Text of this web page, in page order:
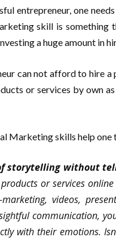
entrepreneur, one
skill is something
a huge amount in
can not afford to hire
or services by own
Marketing skills help one
storytelling without
or services
videos,
communication,
with their emotions.